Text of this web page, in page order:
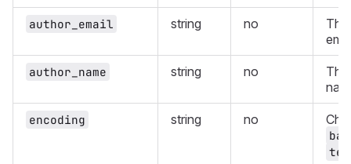
author_email string no
author_name string no
encoding string no